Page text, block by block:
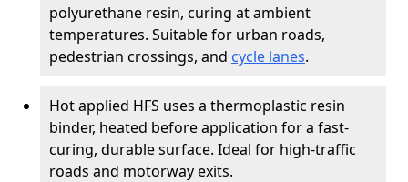
polyurethane resin, curing at ambient
temperatures. Suitable for urban roads,
pedestrian crossings, and cycle lanes.
Hot applied HFS uses a thermoplastic resin
binder, heated before application for a fast-
curing, durable surface. Ideal for high-traffic
roads and motorway exits.